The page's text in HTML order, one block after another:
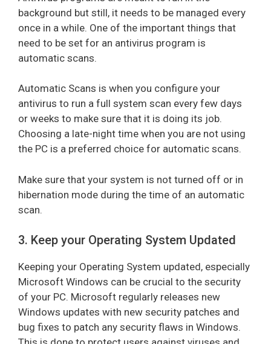
background but still, it needs to be managed every
once in a while. One of the important things that
need to be set for an antivirus program is
automatic scans.
Automatic Scans is when you configure your
antivirus to run a full system scan every few days
or weeks to make sure that it is doing its job.
Choosing a late-night time when you are not using
the PC is a preferred choice for automatic scans.
Make sure that your system is not turned off or in
hibernation mode during the time of an automatic
scan.
3. Keep your Operating System Updated
Keeping your Operating System updated, especially
Microsoft Windows can be crucial to the security
of your PC. Microsoft regularly releases new
Windows updates with new security patches and
bug fixes to patch any security flaws in Windows.